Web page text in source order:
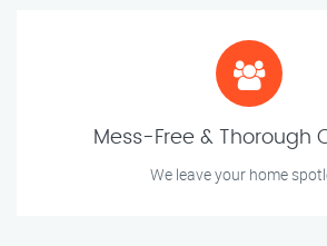
Mess-Free & Thorough
We leave your home